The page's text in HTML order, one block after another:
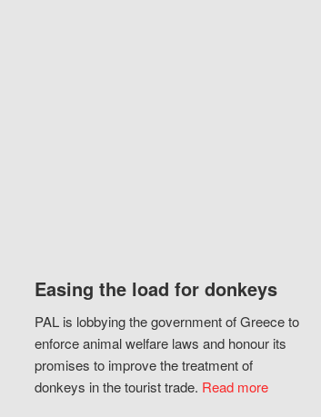
Easing the load for donkeys
PAL is lobbying the government of Greece to
enforce animal welfare laws and honour its
promises to improve the treatment of
donkeys in the tourist trade. Read more